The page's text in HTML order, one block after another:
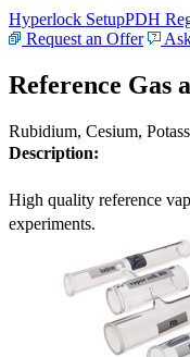
Hyperlock SetupPDH
Request an Offer
Reference Gas
Rubidium, Cesium,
Description:
High quality reference
experiments.